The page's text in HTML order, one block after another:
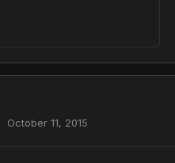
October 11, 2015